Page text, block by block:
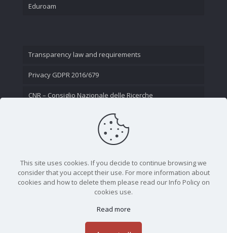
Eduroam
Transparency law and requirements
Privacy GDPR 2016/679
CNR – Consiglio Nazionale delle Ricerche
This site uses cookies. If you decide to continue browsing we
consider that you accept their use. For more information about
cookies and how to delete them please read our Info Policy on
cookies use.
Read more